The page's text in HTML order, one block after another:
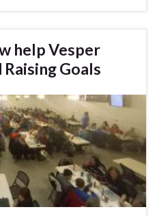
help Vesper
Goals